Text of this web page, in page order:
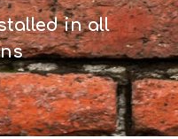
in all